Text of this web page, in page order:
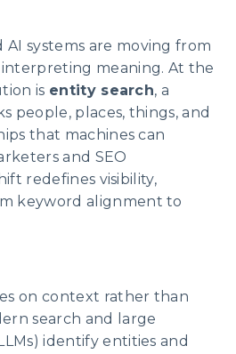
AI systems are moving from
meaning. At the
is entity search, a
people, places, things, and
that machines can
and SEO
redefines visibility,
keyword alignment to
on context rather than
search and large
identify entities and